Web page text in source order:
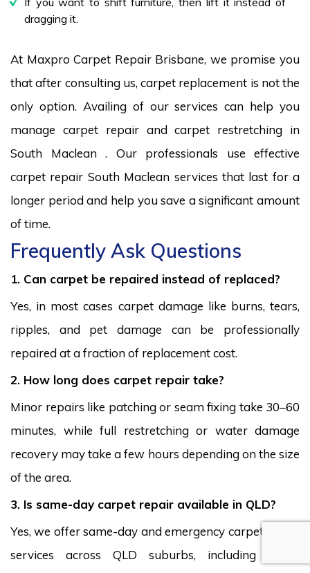
dragging it.
At Maxpro Carpet Repair Brisbane, we promise you
that after consulting us, carpet replacement is not the
only option. Availing of our services can help you
manage carpet repair and carpet restretching in
South Maclean . Our professionals use effective
carpet repair South Maclean services that last for a
longer period and help you save a significant amount
of time.
Frequently Ask Questions
1. Can carpet be repaired instead of replaced?
Yes, in most cases carpet damage like burns, tears,
ripples, and pet damage can be professionally
repaired at a fraction of replacement cost.
2. How long does carpet repair take?
Minor repairs like patching or seam fixing take 30–60
minutes, while full restretching or water damage
recovery may take a few hours depending on the size
of the area.
3. Is same-day carpet repair available in QLD?
Yes, we offer same-day and emergency carpet repair
services across QLD suburbs, including South